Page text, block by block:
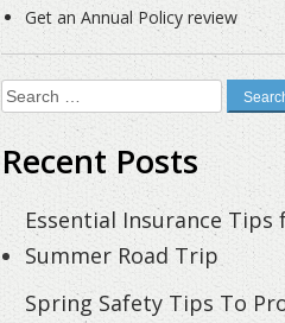
Get an Annual Policy review
Search
for:
Recent Posts
Essential Insurance Tips
Summer Road Trip
Spring Safety Tips To